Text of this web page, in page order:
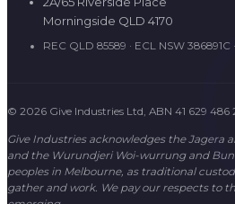
Morningside QLD 4170
REC QLD 85589 · ECL NSW 386891C
© 2026 Give Industries Ltd, ABN 41 629 486
Give Industries acknowledges the Jagera
and the Wurundjeri Woi-wurrung and
peoples in Melbourne, as traditional
gather and work. We pay our respects to